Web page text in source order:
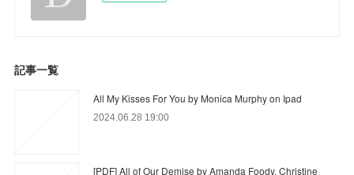
記事一覧
All My Kisses For You by Monica Murphy on Ipad
2024.06.28 19:00
[PDF] All of Our Demise by Amanda Foody, Christine